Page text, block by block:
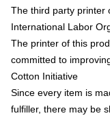
The third party printer
International Labor
The printer of this
committed to
Cotton Initiative
Since every item is
fulfiller, there may be